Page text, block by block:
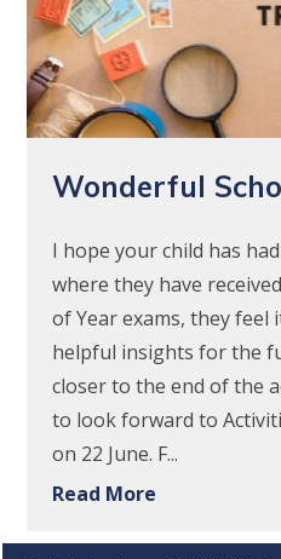
Wonderful
I hope your child has
where they have
of Year exams, they feel
helpful insights for the
closer to the end of the
to look forward to
on 22 June. F...
Read More